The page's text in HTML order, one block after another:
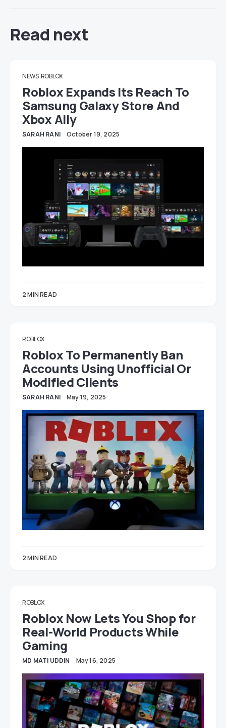
Read next
NEWS ROBLOX
Roblox Expands Its Reach To
Samsung Galaxy Store And
Xbox Ally
SARAH RANI October 19, 2025
2 MIN READ
ROBLOX
Roblox To Permanently Ban
Accounts Using Unofficial Or
Modified Clients
SARAH RANI May 19, 2025
2 MIN READ
ROBLOX
Roblox Now Lets You Shop for
Real-World Products While
Gaming
MD MATI UDDIN May 16, 2025